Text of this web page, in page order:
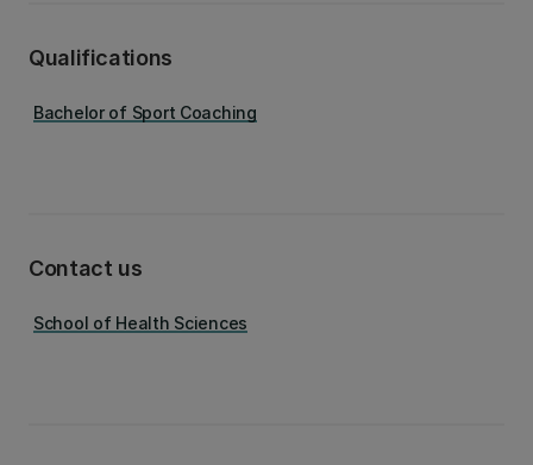
Qualifications
Bachelor of Sport Coaching
Contact us
School of Health Sciences